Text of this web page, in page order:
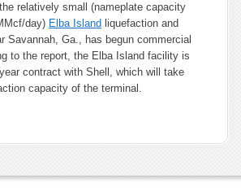
relatively small (nameplate capacity
day) Elba Island liquefaction and
Savannah, Ga., has begun commercial
to the report, the Elba Island facility is
contract with Shell, which will take
capacity of the terminal.